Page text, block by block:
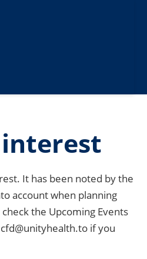
It has been noted by the
account when planning
the Upcoming Events
if you